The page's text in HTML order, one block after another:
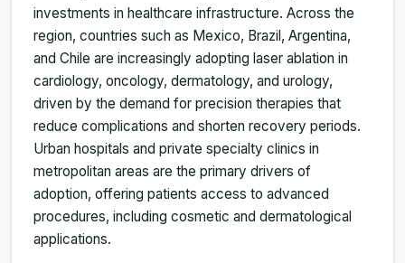
investments in healthcare infrastructure. Across the
region, countries such as Mexico, Brazil, Argentina,
and Chile are increasingly adopting laser ablation in
cardiology, oncology, dermatology, and urology,
driven by the demand for precision therapies that
reduce complications and shorten recovery periods.
Urban hospitals and private specialty clinics in
metropolitan areas are the primary drivers of
adoption, offering patients access to advanced
procedures, including cosmetic and dermatological
applications.